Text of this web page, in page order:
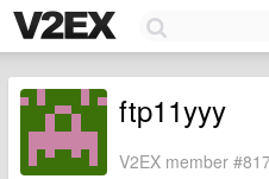
ftp11yyy
V2EX member